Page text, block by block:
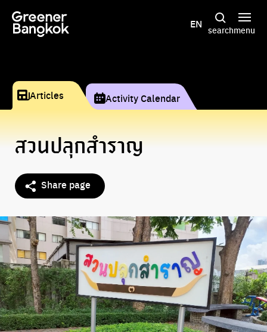
EN searchmenu
Articles Activity Calendar
สวนปลุกสำราญ
Share page